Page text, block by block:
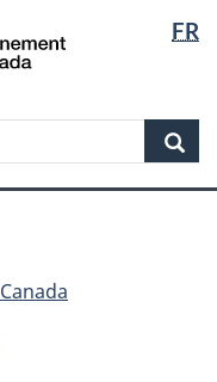
FR
Canada